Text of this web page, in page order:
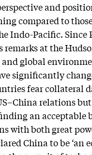
and
compared to
Indo-Pacific. Since
remarks at the
global
significantly
fear collateral
relations
an acceptable
with both great
China to be ‘an